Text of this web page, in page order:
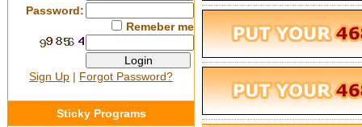
Password:
Remeber me
Sign Up | Forgot Password?
Sticky Programs